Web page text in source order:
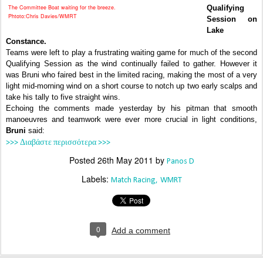
The Committee Boat waiting for the breeze.
Phtoto:Chris Davies/WMRT
Qualifying
Session on
Lake
Constance.
Teams were left to play a frustrating waiting game for much of the second
Qualifying Session as the wind continually failed to gather. However it
was Bruni who faired best in the limited racing, making the most of a very
light mid-morning wind on a short course to notch up two early scalps and
take his tally to five straight wins.
Echoing the comments made yesterday by his pitman that smooth
manoeuvres and teamwork were ever more crucial in light conditions,
Bruni said:
>>> Διαβάστε περισσότερα >>>
Posted 26th May 2011 by Panos D
Labels: Match Racing WMRT
0 Add a comment